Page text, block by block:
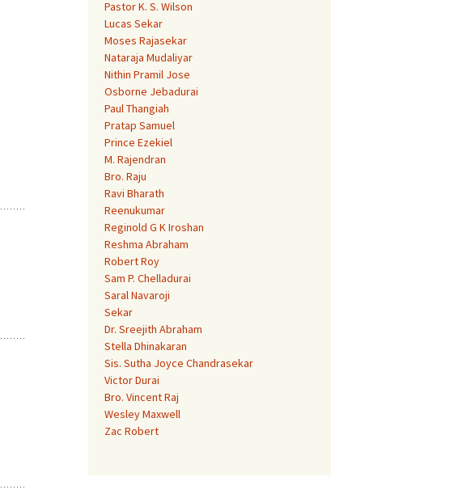
Pastor K. S. Wilson
Lucas Sekar
Moses Rajasekar
Nataraja Mudaliyar
Nithin Pramil Jose
Osborne Jebadurai
Paul Thangiah
Pratap Samuel
Prince Ezekiel
M. Rajendran
Bro. Raju
Ravi Bharath
Reenukumar
Reginold G K Iroshan
Reshma Abraham
Robert Roy
Sam P. Chelladurai
Saral Navaroji
Sekar
Dr. Sreejith Abraham
Stella Dhinakaran
Sis. Sutha Joyce Chandrasekar
Victor Durai
Bro. Vincent Raj
Wesley Maxwell
Zac Robert